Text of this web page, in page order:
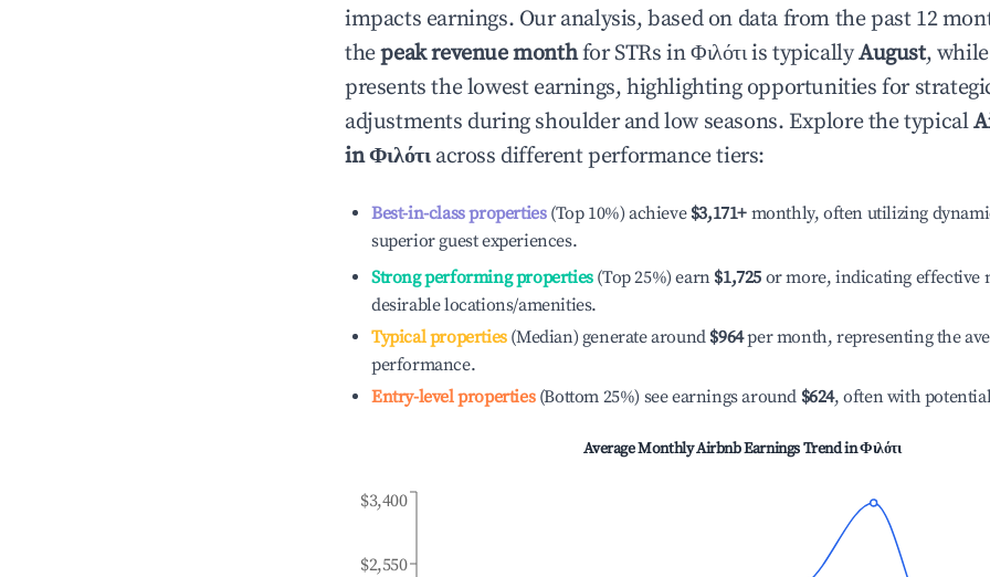
impacts earnings. Our analysis, based on data from the past 12
thepeak revenue monthfor STRs inΦιλότιis typicallyAugust,
presents the lowest earnings, highlighting opportunities for
adjustments during shoulder and low seasons. Explore the typical
inΦιλότιacross different performance tiers:
Best-in-class properties(Top 10%) achieve $3,171+ monthly, often utilizing
superior guest experiences.
Strong performing properties(Top 25%) earn $1,725 or more, indicating effective
desirable locations/amenities.
Typical properties(Median) generate around $964per month, representing the
performance.
Entry-level properties(Bottom 25%) see earnings around $624, often with
Average Monthly Airbnb Earnings Trend inΦιλότι
$2,550
$3,400